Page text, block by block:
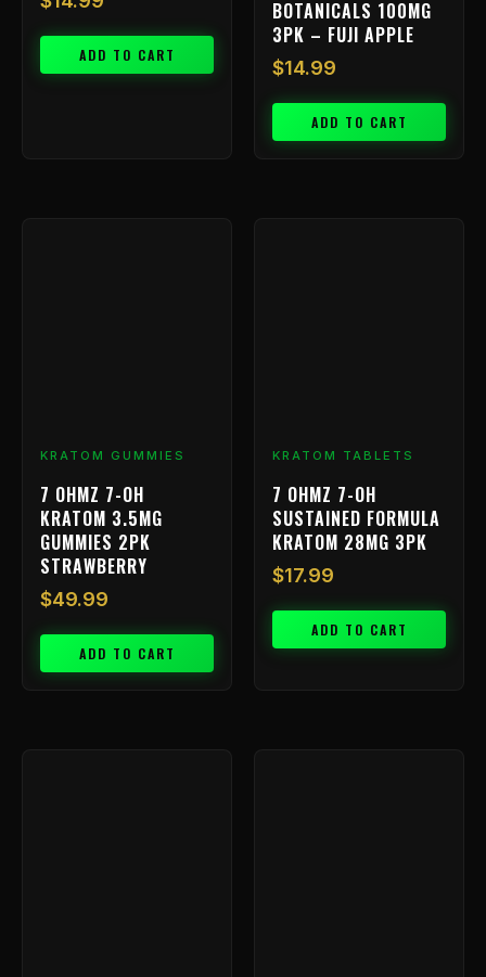
ADD TO CART
BOTANICALS 100MG
3PK – FUJI APPLE
$14.99
ADD TO CART
KRATOM GUMMIES
7 OHMZ 7-OH
KRATOM 3.5MG
GUMMIES 2PK
STRAWBERRY
$49.99
ADD TO CART
KRATOM TABLETS
7 OHMZ 7-OH
SUSTAINED FORMULA
KRATOM 28MG 3PK
$17.99
ADD TO CART